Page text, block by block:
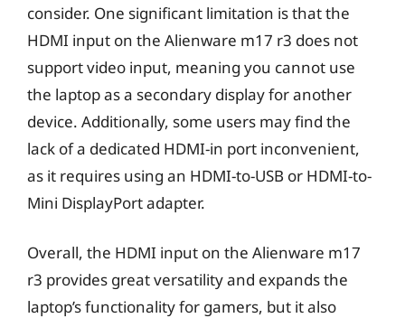
consider. One significant limitation is that the
HDMI input on the Alienware m17 r3 does not
support video input, meaning you cannot use
the laptop as a secondary display for another
device. Additionally, some users may find the
lack of a dedicated HDMI-in port inconvenient,
as it requires using an HDMI-to-USB or HDMI-to-
Mini DisplayPort adapter.
Overall, the HDMI input on the Alienware m17
r3 provides great versatility and expands the
laptop’s functionality for gamers, but it also